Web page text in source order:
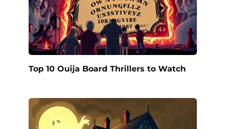
Top 10 Ouija Board Thrillers to Watch